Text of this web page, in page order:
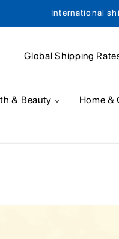
International
Global Shipping
& Beauty Home &